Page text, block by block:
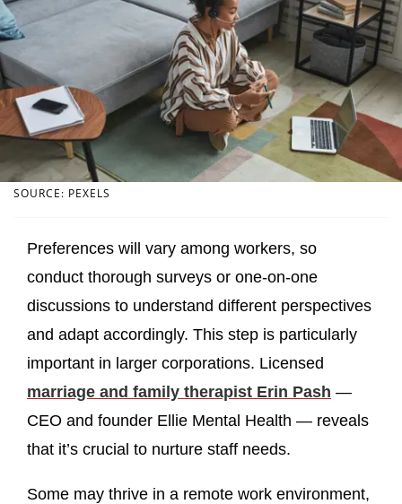
SOURCE: PEXELS
Preferences will vary among workers, so
conduct thorough surveys or one-on-one
discussions to understand different perspectives
and adapt accordingly. This step is particularly
important in larger corporations. Licensed
marriage and family therapist Erin Pash —
CEO and founder Ellie Mental Health — reveals
that it’s crucial to nurture staff needs.
Some may thrive in a remote work environment,